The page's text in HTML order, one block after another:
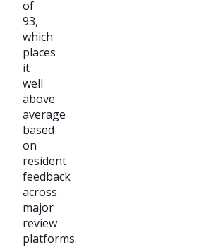
of
93,
which
places
it
well
above
average
based
on
resident
feedback
across
major
review
platforms.